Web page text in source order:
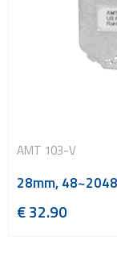
AMT 103-V
28mm,
€32.90